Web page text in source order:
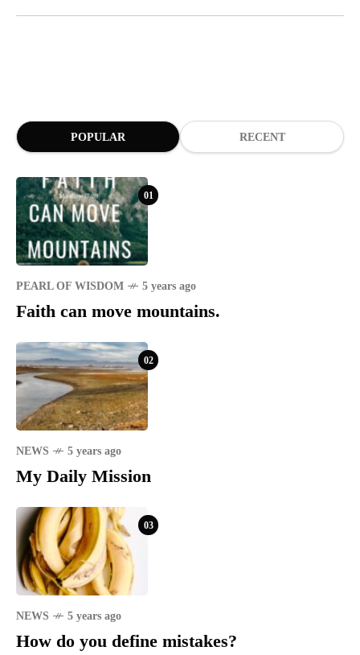
POPULAR RECENT
01
PEARL OF WISDOM 5 years ago
Faith can move mountains.
02
NEWS 5 years ago
My Daily Mission
03
NEWS 5 years ago
How do you define mistakes?